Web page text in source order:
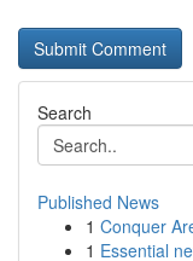
Search
Published News
1 Conquer
1 Essential